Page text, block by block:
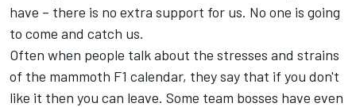
have – there is no extra support for us. No one is going
to come and catch us.
Often when people talk about the stresses and strains
of the mammoth F1 calendar, they say that if you don't
like it then you can leave. Some team bosses have even